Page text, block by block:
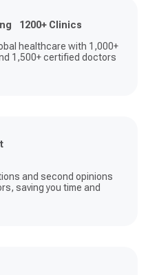
1200+ Clinics
healthcare with 1,000+
1,500+ certified doctors
and second opinions
saving you time and